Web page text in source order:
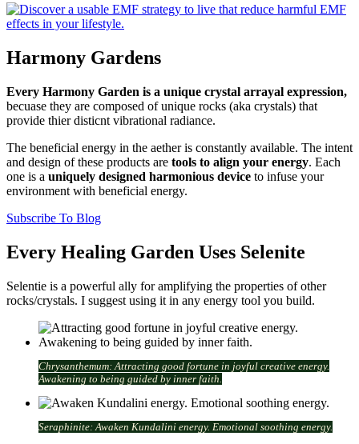
Harmony Gardens
Every Harmony Garden is a unique crystal arrayal expression,
becuase they are composed of unique rocks (aka crystals) that
provide thier disticnt vibrational radiance.
The beneficial energy in the aether is constantly available. The intent
and design of these products are tools to align your energy. Each
one is a uniquely designed harmonious device to infuse your
environment with beneficial energy.
Subscribe To Blog
Every Healing Garden Uses Selenite
Selentie is a powerful ally for amplifying the properties of other
rocks/crystals. I suggest using it in any energy tool you build.
Chrysanthemum: Attracting good fortune in joyful creative energy.
Awakening to being guided by inner faith.
Seraphinite: Awaken Kundalini energy. Emotional soothing energy.